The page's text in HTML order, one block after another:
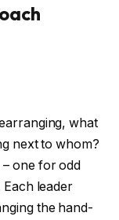
what
next to whom?
one for odd
leader
the hand-